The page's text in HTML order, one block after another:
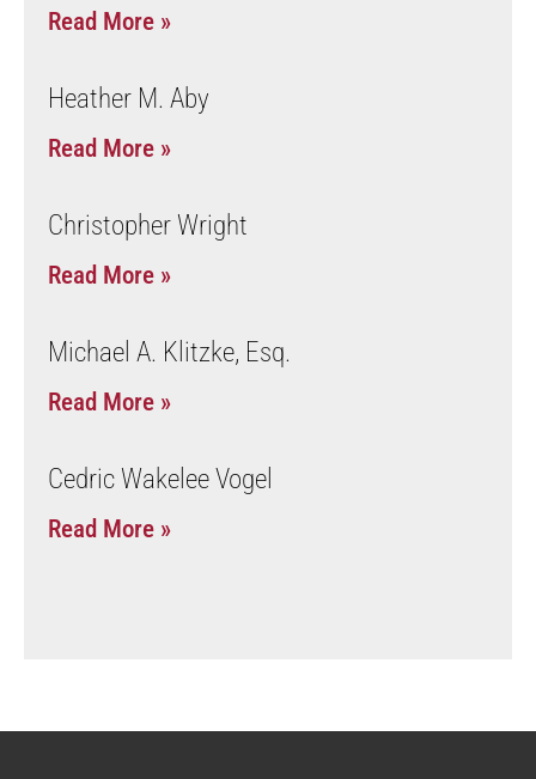
Read More »
Heather M. Aby
Read More »
Christopher Wright
Read More »
Michael A. Klitzke, Esq.
Read More »
Cedric Wakelee Vogel
Read More »